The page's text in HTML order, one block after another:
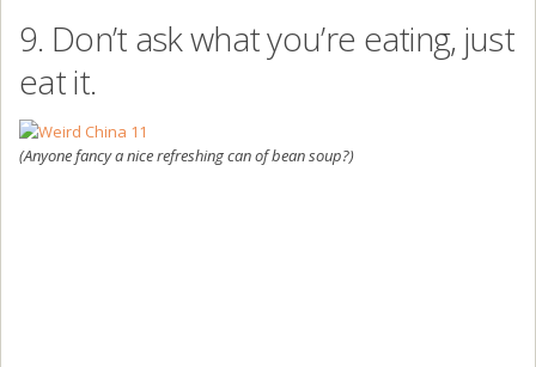
9. Don’t ask what you’re eating, just
eat it.
(Anyone fancy a nice refreshing can of bean soup?)